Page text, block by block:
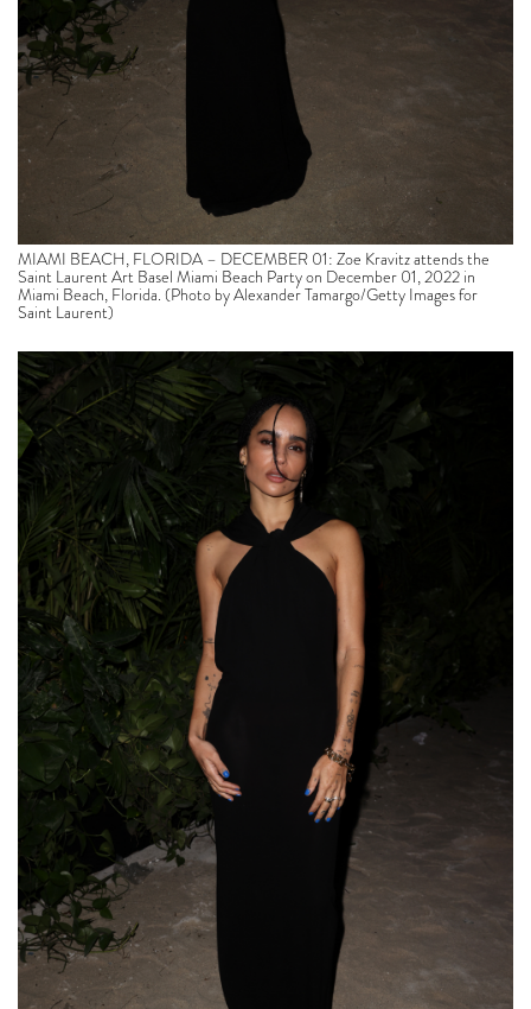
MIAMI BEACH, FLORIDA – DECEMBER 01: Zoe Kravitz attends the
Saint Laurent Art Basel Miami Beach Party on December 01, 2022 in
Miami Beach, Florida. (Photo by Alexander Tamargo/Getty Images for
Saint Laurent)